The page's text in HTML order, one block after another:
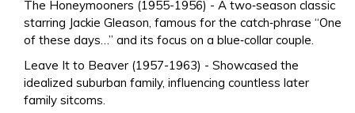
The Honeymooners (1955-1956) - A two‑season classic
starring Jackie Gleason, famous for the catch‑phrase “One
of these days…” and its focus on a blue‑collar couple.
Leave It to Beaver (1957-1963) - Showcased the
idealized suburban family, influencing countless later
family sitcoms.